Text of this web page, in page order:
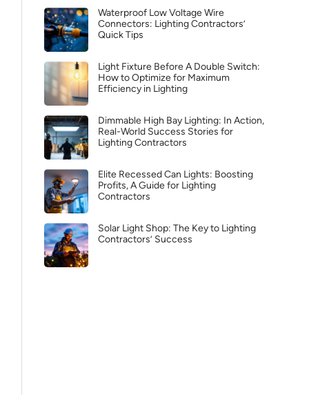
Waterproof Low Voltage Wire
Connectors: Lighting Contractors’
Quick Tips
Light Fixture Before A Double Switch:
How to Optimize for Maximum
Efficiency in Lighting
Dimmable High Bay Lighting: In Action,
Real-World Success Stories for
Lighting Contractors
Elite Recessed Can Lights: Boosting
Profits, A Guide for Lighting
Contractors
Solar Light Shop: The Key to Lighting
Contractors’ Success